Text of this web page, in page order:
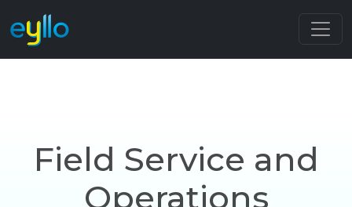
Field Service and
Operations